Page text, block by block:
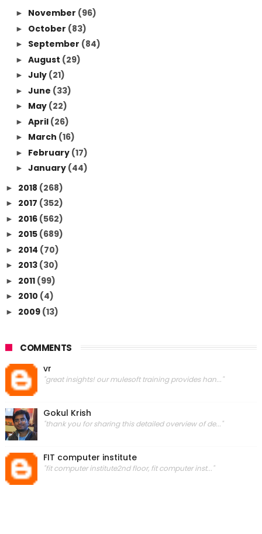
► November (96)
► October (83)
► September (84)
► August (29)
► July (21)
► June (33)
► May (22)
► April (26)
► March (16)
► February (17)
► January (44)
► 2018 (268)
► 2017 (352)
► 2016 (562)
► 2015 (689)
► 2014 (70)
► 2013 (30)
► 2011 (99)
► 2010 (4)
► 2009 (13)
COMMENTS
vr
"great insights! our mulesoft training provides han..."
Gokul Krish
"thank you for sharing this detailed overview of de..."
FIT computer institute
"fit computer institute2nd floor, fit computer inst..."